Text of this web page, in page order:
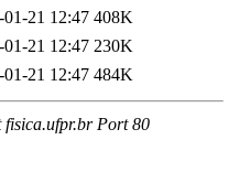
01-21 12:47 408K
01-21 12:47 230K
01-21 12:47 484K
fisica.ufpr.br Port 80